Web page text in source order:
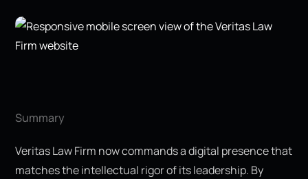
Summary
Veritas Law Firm now commands a digital presence that
matches the intellectual rigor of its leadership. By